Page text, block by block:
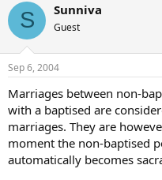
S Sunniva
Guest
Sep 6, 2004
Marriages between non-
with a baptised are
marriages. They are
moment the non-baptised
automatically becomes